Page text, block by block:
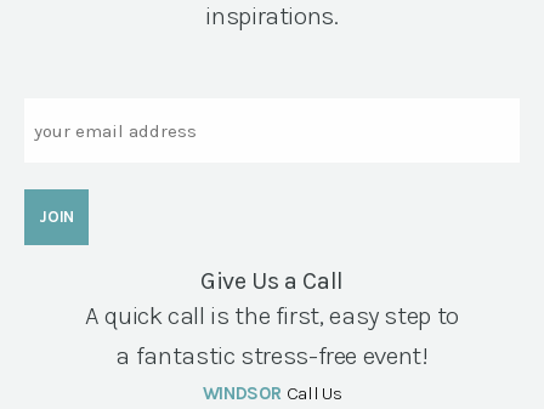
inspirations.
Give Us a Call
A quick call is the first, easy step to
a fantastic stress-free event!
WINDSOR Call Us